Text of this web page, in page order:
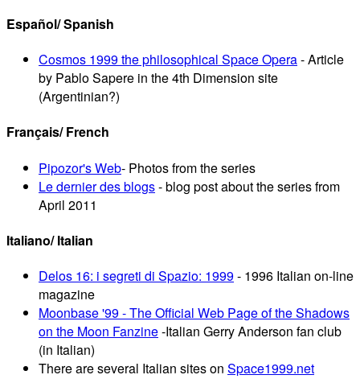
Español/ Spanish
Cosmos 1999 the philosophical Space Opera- Article
by Pablo Sapere in the 4th Dimension site
(Argentinian?)
Français/ French
Pipozor's Web- Photos from the series
Le dernier des blogs- blog post about the series from
April 2011
Italiano/ Italian
Delos 16: i segreti di Spazio: 1999- 1996 Italian on-line
magazine
Moonbase '99 - The Official Web Page of the Shadows
on the Moon Fanzine-Italian Gerry Anderson fan club
(in Italian)
There are several Italian sites on Space1999.net